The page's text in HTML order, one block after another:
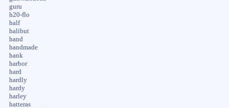
guru
h20-flo
half
halibut
hand
handmade
hank
harbor
hard
hardly
hardy
harley
hatteras